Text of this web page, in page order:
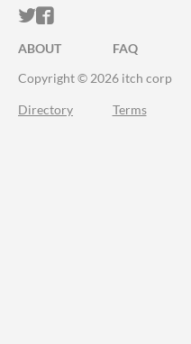
ITCH.IO ON
ITCH.IO ON
ABOUT FAQ
Copyright © 2026 itch corp
Directory Terms